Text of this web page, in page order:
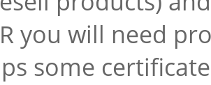
you will need
some